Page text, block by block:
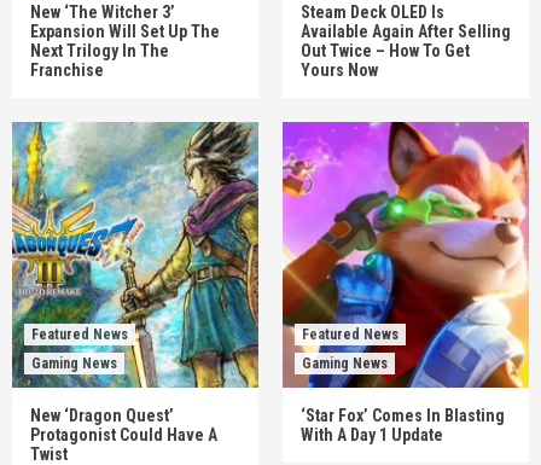
New ‘The Witcher 3’
Expansion Will Set Up The
Next Trilogy In The
Franchise
Steam Deck OLED Is
Available Again After Selling
Out Twice – How To Get
Yours Now
Featured News
Gaming News
New ‘Dragon Quest’
Protagonist Could Have A
Twist
Featured News
Gaming News
‘Star Fox’ Comes In Blasting
With A Day 1 Update